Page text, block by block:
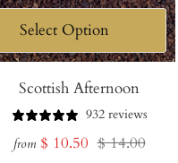
Scottish Afternoon
932 reviews
from Sale
$ 10.50 Regular
$ 14.00